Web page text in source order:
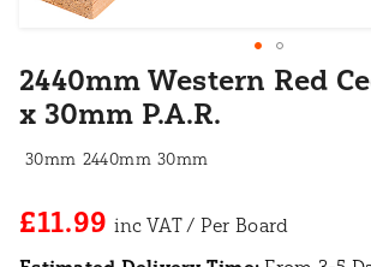
2440mm Western Red
x 30mm P.A.R.
30mm 2440mm 30mm
£11.99